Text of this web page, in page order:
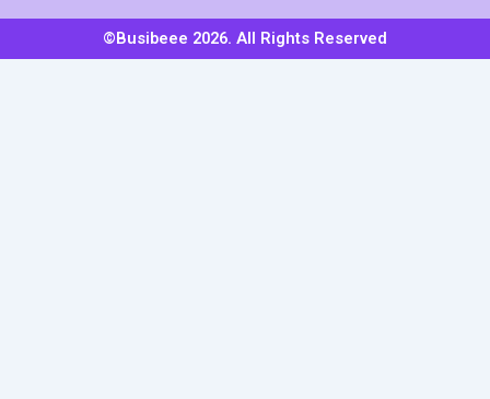
©Busibeee 2026. All Rights Reserved